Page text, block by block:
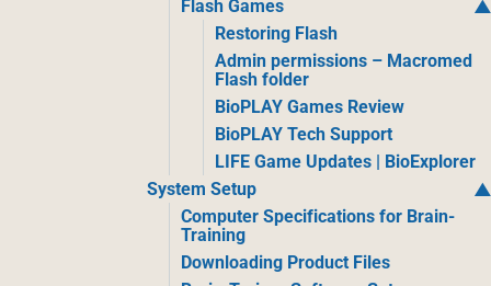
Flash Games
Restoring Flash
Admin permissions – Macromed
Flash folder
BioPLAY Games Review
BioPLAY Tech Support
LIFE Game Updates | BioExplorer
System Setup
Computer Specifications for Brain-
Training
Downloading Product Files